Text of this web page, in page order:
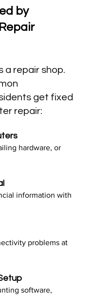
by
a repair shop.
get fixed
repair:
hardware, or
information with
problems at
software,